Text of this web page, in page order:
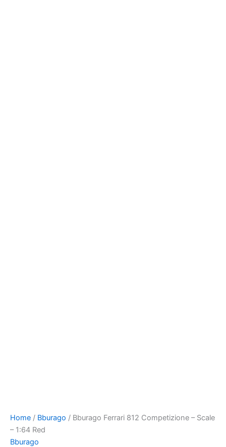
Home / Bburago / Bburago Ferrari 812 Competizione – Scale
– 1:64 Red
Bburago